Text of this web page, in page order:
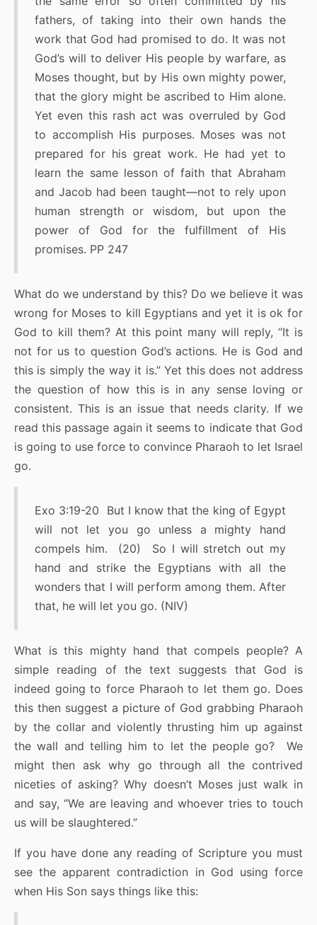
fathers, of taking into their own hands the
work that God had promised to do. It was not
God’s will to deliver His people by warfare, as
Moses thought, but by His own mighty power,
that the glory might be ascribed to Him alone.
Yet even this rash act was overruled by God
to accomplish His purposes. Moses was not
prepared for his great work. He had yet to
learn the same lesson of faith that Abraham
and Jacob had been taught—not to rely upon
human strength or wisdom, but upon the
power of God for the fulfillment of His
promises. PP 247
What do we understand by this? Do we believe it was
wrong for Moses to kill Egyptians and yet it is ok for
God to kill them? At this point many will reply, “It is
not for us to question God’s actions. He is God and
this is simply the way it is.” Yet this does not address
the question of how this is in any sense loving or
consistent. This is an issue that needs clarity. If we
read this passage again it seems to indicate that God
is going to use force to convince Pharaoh to let Israel
go.
Exo 3:19-20 But I know that the king of Egypt
will not let you go unless a mighty hand
compels him. (20) So I will stretch out my
hand and strike the Egyptians with all the
wonders that I will perform among them. After
that, he will let you go. (NIV)
What is this mighty hand that compels people? A
simple reading of the text suggests that God is
indeed going to force Pharaoh to let them go. Does
this then suggest a picture of God grabbing Pharaoh
by the collar and violently thrusting him up against
the wall and telling him to let the people go? We
might then ask why go through all the contrived
niceties of asking? Why doesn’t Moses just walk in
and say, “We are leaving and whoever tries to touch
us will be slaughtered.”
If you have done any reading of Scripture you must
see the apparent contradiction in God using force
when His Son says things like this: